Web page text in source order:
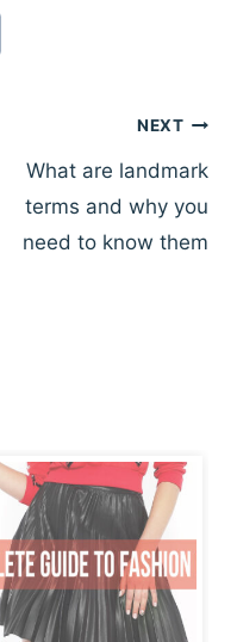
NEXT
What are landmark
terms and why you
need to know them